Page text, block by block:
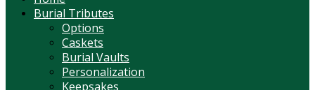
Burial Tributes
Options
Caskets
Burial Vaults
Personalization
Keepsakes